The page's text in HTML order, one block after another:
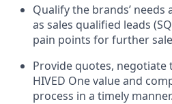
Qualify the brands’
as sales qualified leads
pain points for further
Provide quotes, negotiate
HIVED One value and
process in a timely manner.